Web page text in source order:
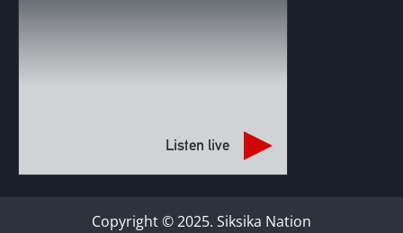
Listen live
Copyright © 2025. Siksika Nation